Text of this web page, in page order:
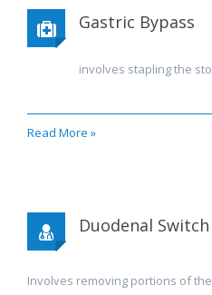
Gastric Bypass
involves stapling the
Read More »
Duodenal Switch
Involves removing portions of